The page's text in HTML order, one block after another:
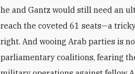
he and Gantz would still need an
reach the coveted 61 seats—a
right. And wooing Arab parties is
parliamentary coalitions, fearing